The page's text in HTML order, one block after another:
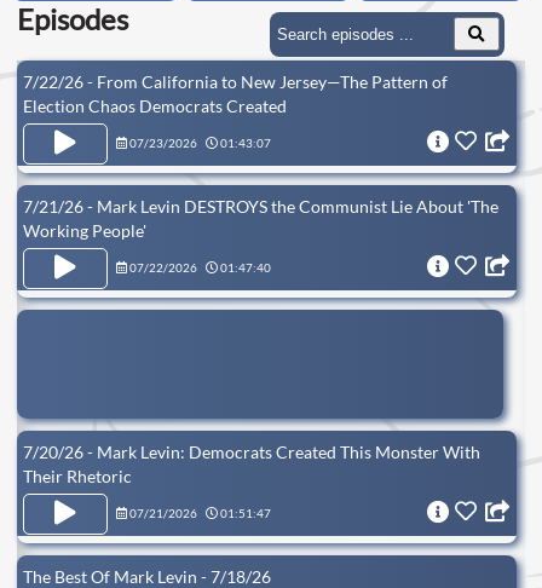
Episodes
7/22/26 - From California to New Jersey—The Pattern of
Election Chaos Democrats Created
07/23/2026 01:43:07
7/21/26 - Mark Levin DESTROYS the Communist Lie About 'The
Working People'
07/22/2026 01:47:40
7/20/26 - Mark Levin: Democrats Created This Monster With
Their Rhetoric
07/21/2026 01:51:47
The Best Of Mark Levin - 7/18/26